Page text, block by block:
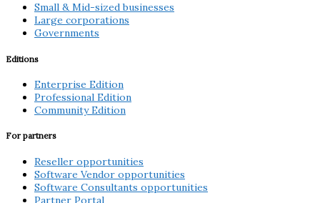
Small & Mid-sized businesses
Large corporations
Governments
Editions
Enterprise Edition
Professional Edition
Community Edition
For partners
Reseller opportunities
Software Vendor opportunities
Software Consultants opportunities
Partner Portal